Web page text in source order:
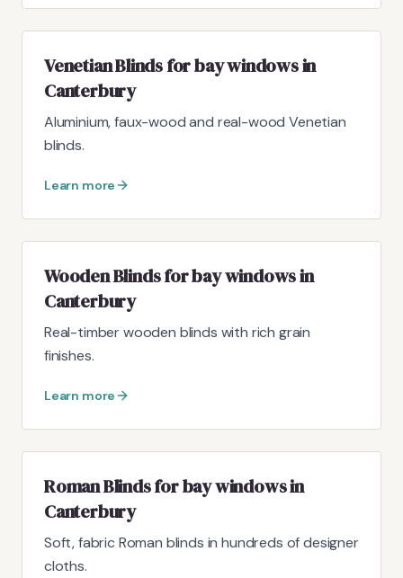
Venetian Blinds for bay windows in
Canterbury
Aluminium, faux-wood and real-wood Venetian
blinds.
Learn more
Wooden Blinds for bay windows in
Canterbury
Real-timber wooden blinds with rich grain
finishes.
Learn more
Roman Blinds for bay windows in
Canterbury
Soft, fabric Roman blinds in hundreds of designer
cloths.